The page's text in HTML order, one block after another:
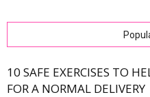
10 SAFE EXERCISES TO
FOR A NORMAL DELIVERY